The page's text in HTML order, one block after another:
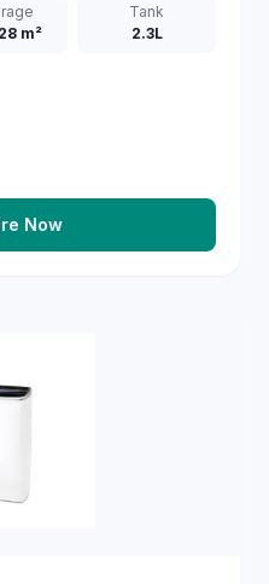
m²
Tank
2.3L
Now